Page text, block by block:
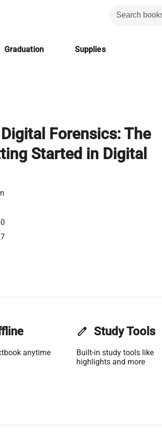
Graduation Supplies
Forensics: The
Started in Digital
anytime
edit Study Tools
Built-in study tools like
highlights and more